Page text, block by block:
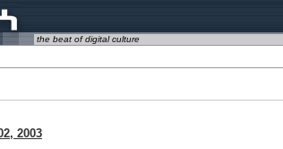
the beat of digital culture
2003